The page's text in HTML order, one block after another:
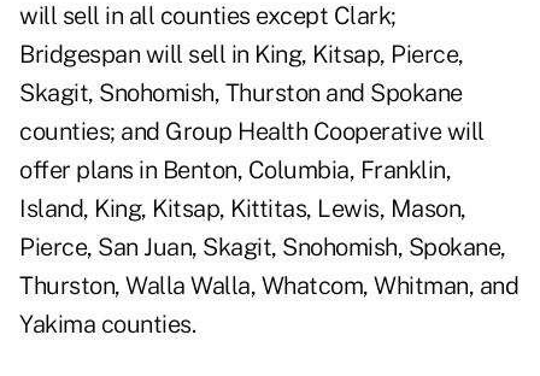
will sell in all counties except Clark;
Bridgespan will sell in King, Kitsap, Pierce,
Skagit, Snohomish, Thurston and Spokane
counties; and Group Health Cooperative will
offer plans in Benton, Columbia, Franklin,
Island, King, Kitsap, Kittitas, Lewis, Mason,
Pierce, San Juan, Skagit, Snohomish, Spokane,
Thurston, Walla Walla, Whatcom, Whitman, and
Yakima counties.